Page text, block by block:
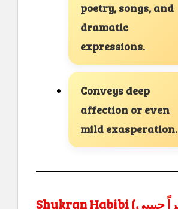
poetry, songs, and
dramatic
expressions.
Conveys deep
affection or even
mild exasperation.